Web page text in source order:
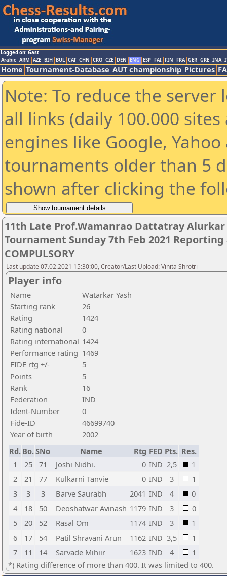
Logged on: Gast
Arabic ARM AZE BIH BUL CAT CHN CRO CZE DEN ENG ESP FAI FIN FRA GER GRE INA
Home Tournament-Database AUT championship Pictures
Note: To reduce the
all links (daily 100.000
engines like Google,
tournaments older than 5
shown after clicking the
11th Late Prof.Wamanrao Dattatray
Tournament Sunday 7th Feb 2021
COMPULSORY
Last update 07.02.2021 15:30:00, Creator/Last Upload: Vinita Shrotri
Player info
Name
Watarkar Yash
Starting rank
26
Rating
1424
Rating national
0
Rating international 1424
Performance rating 1469
FIDE rtg +/-
5
Points
5
Rank
16
Federation
IND
Ident-Number
0
Fide-ID
46699740
Year of birth
2002
Rd. Bo.SNo Name Rtg FED Pts. Res.
1
25 71 Joshi Nidhi. 0 IND 2,5
1
2
21 77 Kulkarni Tanvie 0 IND 3
1
3
3 3 Barve Saurabh 2041 IND 4
0
4
18 50 Deoshatwar Avinash 1179 IND 3
0
5
20 52 Rasal Om 1174 IND 3
1
6
17 54 Patil Shravani Arun 1162 IND 3,5
1
7
11 14 Sarvade Mihiir 1623 IND 4
1
*) Rating difference of more than 400. It was limited to 400.